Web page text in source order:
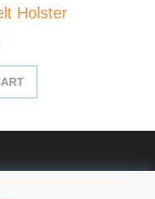
Holster